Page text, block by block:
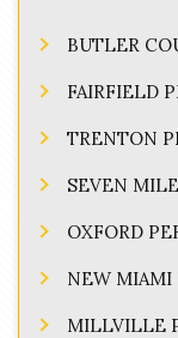
BUTLER
FAIRFIELD
TRENTON
SEVEN
OXFORD
NEW MIAMI
MILLVILLE